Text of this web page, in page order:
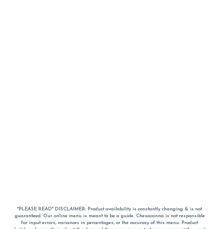
*PLEASE READ* DISCLAIMER: Product availability is constantly changing & is not
guaranteed. Our online menu is meant to be a guide. Chesacanna is not responsible
for input errors, variances in percentages, or the accuracy of this menu. Product